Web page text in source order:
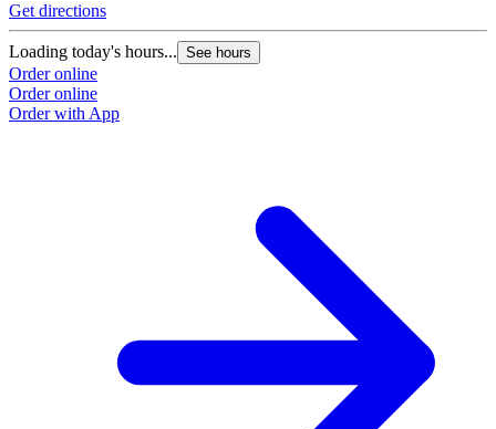
Get directions
Loading today's hours... See hours
Order online
Order online
Order with App